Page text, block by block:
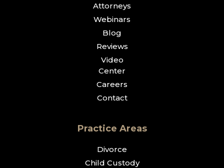
Attorneys
Webinars
Blog
Reviews
Video
Center
Careers
Contact
Practice Areas
Divorce
Child Custody